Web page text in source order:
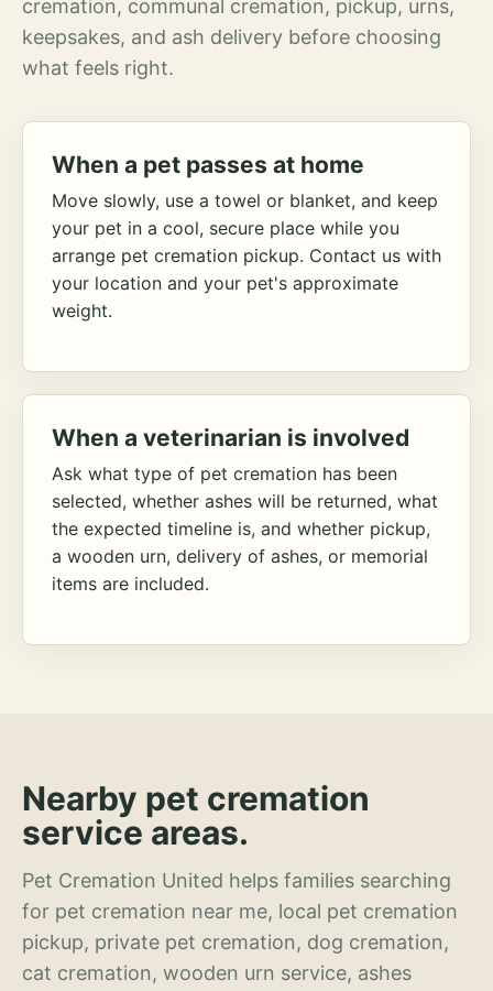
cremation, communal cremation, pickup, urns,
keepsakes, and ash delivery before choosing
what feels right.
When a pet passes at home
Move slowly, use a towel or blanket, and keep
your pet in a cool, secure place while you
arrange pet cremation pickup. Contact us with
your location and your pet's approximate
weight.
When a veterinarian is involved
Ask what type of pet cremation has been
selected, whether ashes will be returned, what
the expected timeline is, and whether pickup,
a wooden urn, delivery of ashes, or memorial
items are included.
Nearby pet cremation
service areas.
Pet Cremation United helps families searching
for pet cremation near me, local pet cremation
pickup, private pet cremation, dog cremation,
cat cremation, wooden urn service, ashes